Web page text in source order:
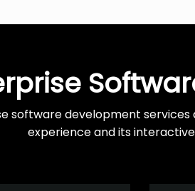
software development
experience and its